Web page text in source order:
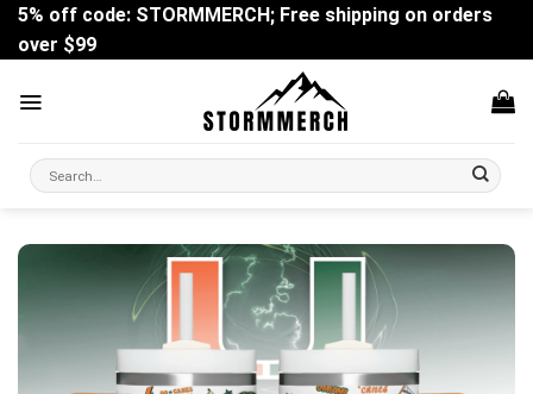
Skip
content
5% off code: STORMMERCH; Free shipping on orders
over $99
Search
for: